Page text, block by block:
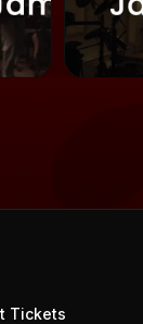
Tickets